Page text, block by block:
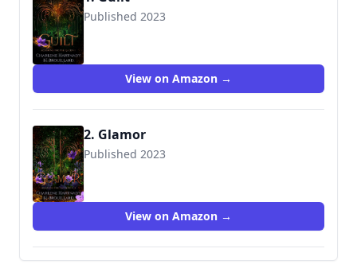
Published 2023
View on Amazon →
2. Glamor
Published 2023
View on Amazon →